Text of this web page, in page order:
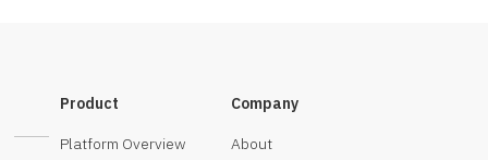
Product
Platform Overview
Company
About